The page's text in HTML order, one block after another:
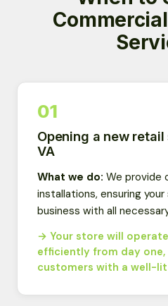
01
Opening a new
VA
What we do: We provide
installations, ensuring
business with all
→ Your store will
efficiently from day
customers with a well-